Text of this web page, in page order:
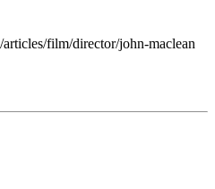
film/director/john-maclean